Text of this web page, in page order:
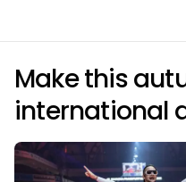
Make this
international